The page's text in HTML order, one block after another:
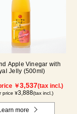
Apple Vinegar with
Jelly (500ml)
￥3,537(tax incl.)
price ¥3,888(tax incl.)
more